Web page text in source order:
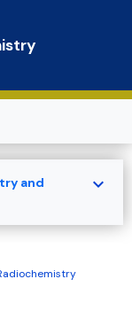
and
expand_more